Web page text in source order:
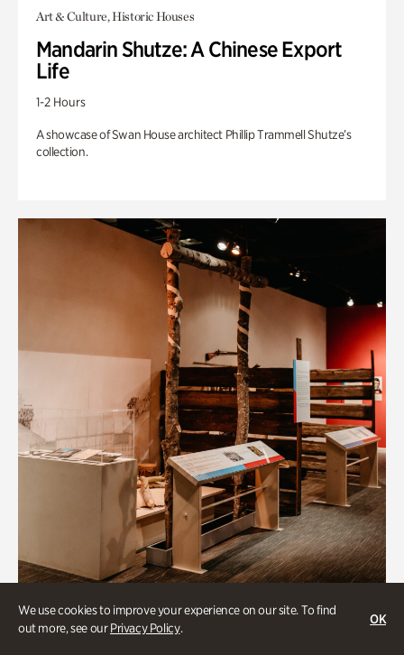
We use cookies to improve your experience on our site. To find
out more, see ourPrivacy Policy.
OK
Art & Culture, Historic Houses
Mandarin Shutze: A Chinese Export
Life
1-2 Hours
A showcase of Swan House architect Phillip Trammell Shutze’s
collection.
Art & Culture
Native Lands